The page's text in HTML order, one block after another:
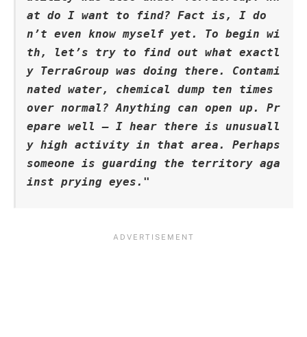
at do I want to find? Fact is, I do
n’t even know myself yet. To begin wi
th, let’s try to find out what exactl
y TerraGroup was doing there. Contami
nated water, chemical dump ten times
over normal? Anything can open up. Pr
epare well – I hear there is unusuall
y high activity in that area. Perhaps
someone is guarding the territory aga
inst prying eyes."